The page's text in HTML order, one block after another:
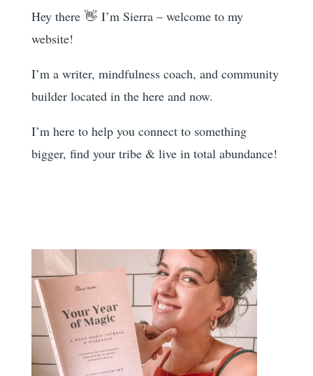
Hey there 👋 I’m Sierra – welcome to my
website!
I’m a writer, mindfulness coach, and community
builder located in the here and now.
I’m here to help you connect to something
bigger, find your tribe & live in total abundance!